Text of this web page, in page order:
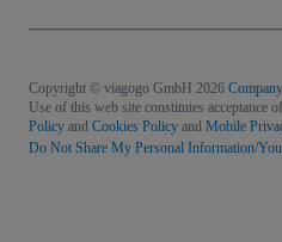
Copyright © viagogo GmbH 2026
Use of this web site constitutes acceptance
Policy and Cookies Policy and Mobile
Do Not Share My Personal Information/